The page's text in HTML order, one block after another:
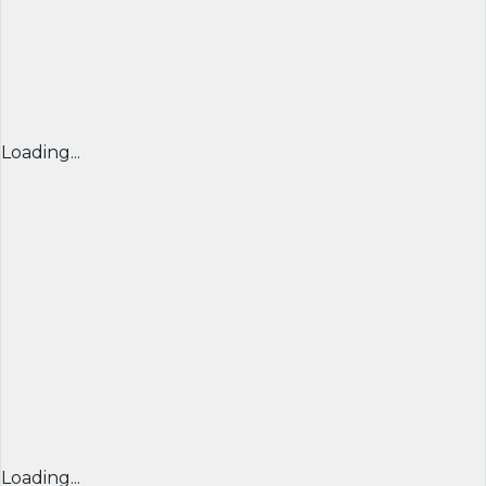
Loading...
Loading...